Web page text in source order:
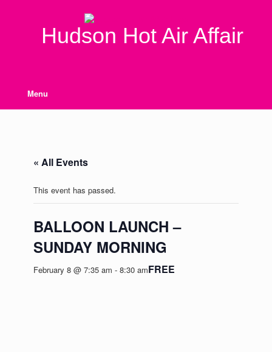
Hudson Hot Air Affair
Menu
« All Events
This event has passed.
BALLOON LAUNCH –
SUNDAY MORNING
February 8 @ 7:35 am - 8:30 amFREE